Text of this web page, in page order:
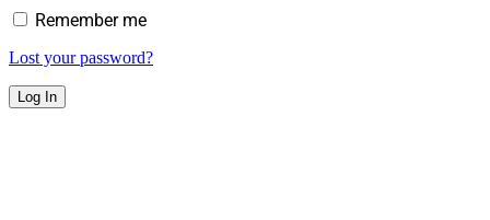
Remember me
Lost your password?